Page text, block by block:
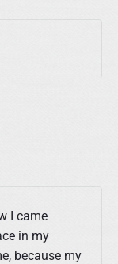
I came
in my
because my